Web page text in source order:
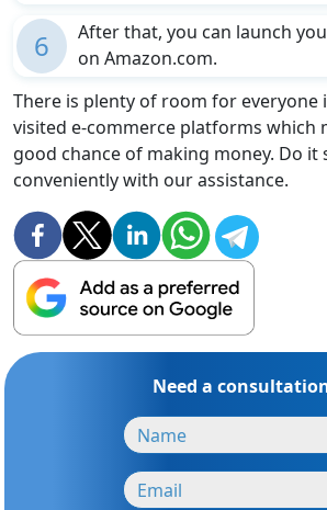
6
After that, you can launch
on Amazon.com.
There is plenty of room for everyone
visited e-commerce platforms which
good chance of making money. Do it
conveniently with our assistance.
Need a